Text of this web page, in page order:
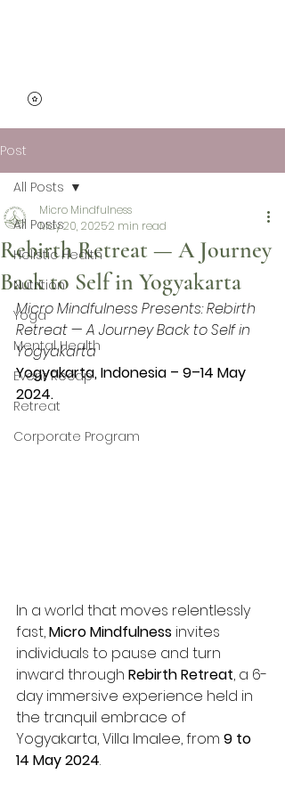
Post
All Posts
Holistic Health
Nutrition
Yoga
Mental Health
Event Recap
Retreat
Corporate Program
All Posts
Rebirth Retreat — A Journey
Back to Self in Yogyakarta
Micro Mindfulness
May 20, 20252 min read
Micro Mindfulness Presents: Rebirth
Retreat — A Journey Back to Self in
Yogyakarta
Yogyakarta, Indonesia – 9–14 May
2024.
In a world that moves relentlessly
fast, Micro Mindfulness invites
individuals to pause and turn
inward through Rebirth Retreat, a 6-
day immersive experience held in
the tranquil embrace of
Yogyakarta, Villa Imalee, from 9 to
14 May 2024.